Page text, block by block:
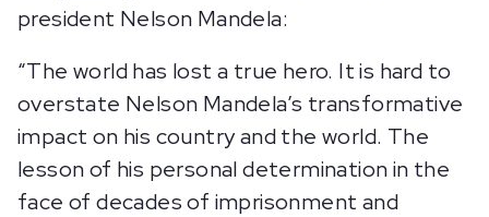
president Nelson Mandela:
“The world has lost a true hero. It is hard to
overstate Nelson Mandela’s transformative
impact on his country and the world. The
lesson of his personal determination in the
face of decades of imprisonment and